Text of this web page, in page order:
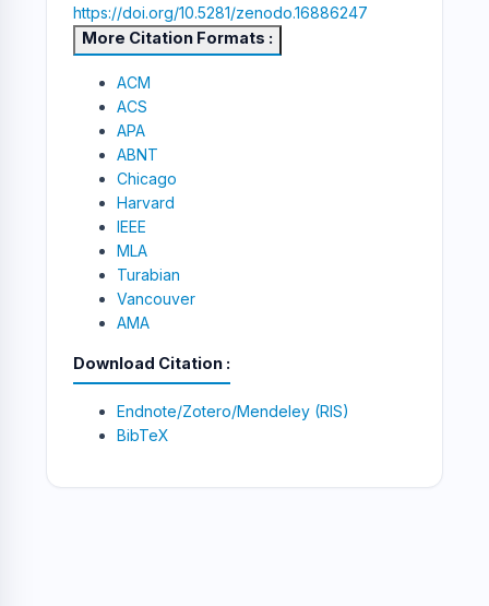
https://doi.org/10.5281/zenodo.16886247
More Citation Formats
ACM
ACS
APA
ABNT
Chicago
Harvard
IEEE
MLA
Turabian
Vancouver
AMA
Download Citation
Endnote/Zotero/Mendeley (RIS)
BibTeX